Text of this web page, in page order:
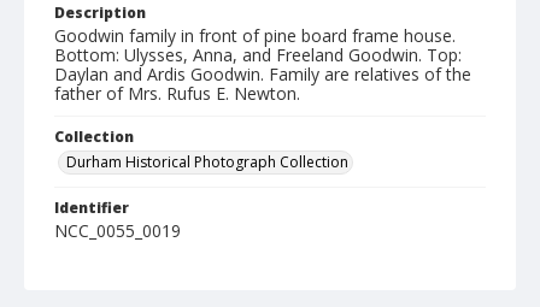
Description
Goodwin family in front of pine board frame house.
Bottom: Ulysses, Anna, and Freeland Goodwin. Top:
Daylan and Ardis Goodwin. Family are relatives of the
father of Mrs. Rufus E. Newton.
Collection
Durham Historical Photograph Collection
Identifier
NCC_0055_0019